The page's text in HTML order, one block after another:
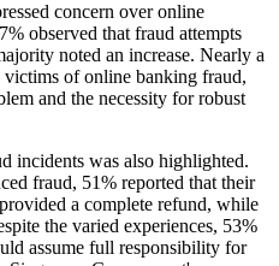
concern over online
observed that fraud attempts
noted an increase. Nearly a
victims of online banking fraud,
and the necessity for robust
incidents was also highlighted.
fraud, 51% reported that their
a complete refund, while
the varied experiences, 53%
assume full responsibility for